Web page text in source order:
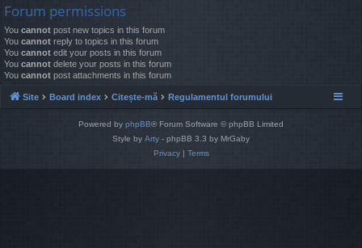
Forum permissions
You cannot post new topics in this forum
You cannot reply to topics in this forum
You cannot edit your posts in this forum
You cannot delete your posts in this forum
You cannot post attachments in this forum
Site Board index Citește-mă Regulamentul forumului
Powered by phpBB® Forum Software © phpBB Limited
Style by Arty - phpBB 3.3 by MrGaby
Privacy| Terms